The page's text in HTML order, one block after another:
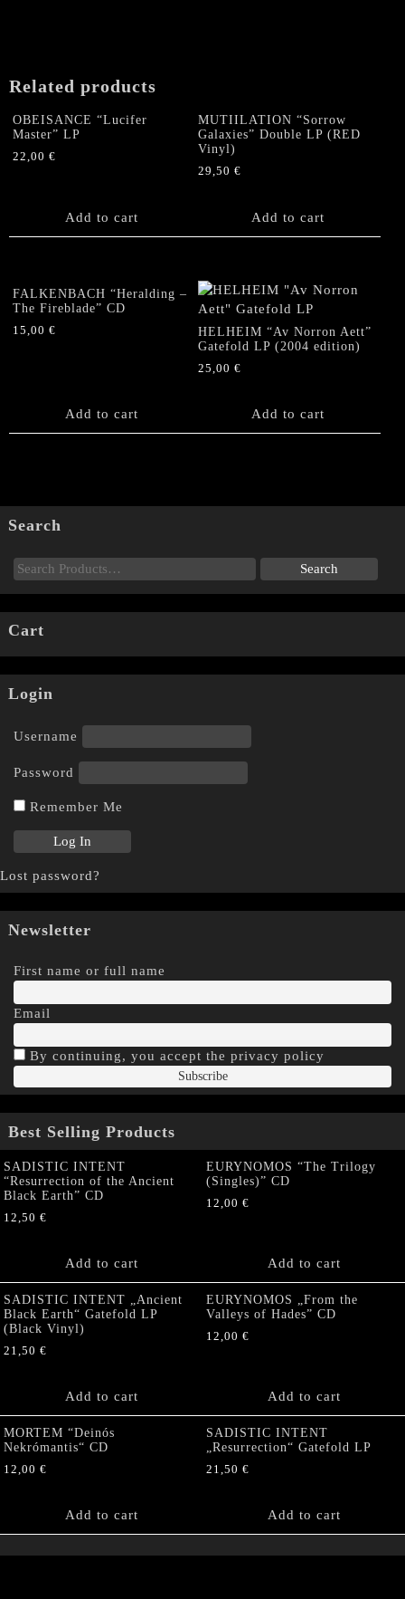
Related products
OBEISANCE “Lucifer
Master” LP
22,00 €
Add to cart
MUTIILATION “Sorrow
Galaxies” Double LP (RED
Vinyl)
29,50€
Add to cart
FALKENBACH “Heralding –
The Fireblade” CD
15,00 €
Add to cart
HELHEIM “Av Norron Aett”
Gatefold LP (2004 edition)
25,00€
Add to cart
Search
Cart
Login
Username
Password
Remember Me
Lost password?
Newsletter
First name or full name
Email
By continuing, you accept the privacy policy
Best Selling Products
SADISTIC INTENT
“Resurrection of the Ancient
Black Earth” CD
12,50 €
Add to cart
EURYNOMOS “The Trilogy
(Singles)” CD
12,00 €
Add to cart
SADISTIC INTENT „Ancient
Black Earth“ Gatefold LP
(Black Vinyl)
21,50 €
Add to cart
EURYNOMOS „From the
Valleys of Hades” CD
12,00 €
Add to cart
MORTEM “Deinós
Nekrómantis“ CD
12,00 €
Add to cart
SADISTIC INTENT
„Resurrection“ Gatefold LP
21,50 €
Add to cart